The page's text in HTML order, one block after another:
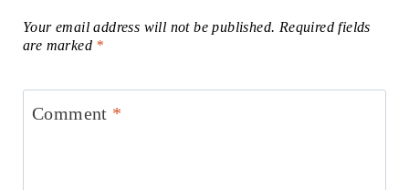
Your email address will not be published. Required fields
are marked *
Comment *